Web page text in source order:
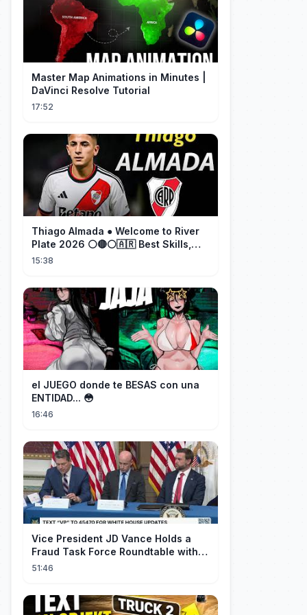
Master Map Animations in Minutes |
DaVinci Resolve Tutorial
17:52
Thiago Almada ● Welcome to River
Plate 2026 ⚪🔴⚪🇦🇷 Best Skills,
Goals & Passes
15:38
el JUEGO donde te BESAS con una
ENTIDAD... 😳
16:46
Vice President JD Vance Holds a
Fraud Task Force Roundtable with
Members of Congress
51:46